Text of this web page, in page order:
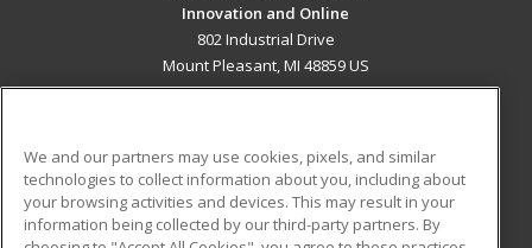
Innovation and Online
802 Industrial Drive
Mount Pleasant, MI 48859 US
ADDITIONAL RESOURCES
Military
Student Blog
We and our partners may use cookies, pixels, and similar
technologies to collect information about you, including about
your browsing activities and devices. This may result in your
information being collected by our third-party partners. By